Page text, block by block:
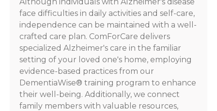
For
assistance,
reply
HELP.
Check
our
Terms
and
Privacy
Policy
face difficulties in daily activities and self-care,
independence can be maintained with a well-
crafted care plan. ComForCare delivers
specialized Alzheimer's care in the familiar
setting of your loved one's home, employing
evidence-based practices from our
DementiaWise® training program to enhance
their well-being. Additionally, we connect
family members with valuable resources,